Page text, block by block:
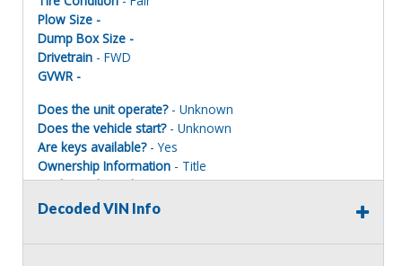
Plow Size -
Dump Box Size -
Drivetrain - FWD
GVWR -
Does the unit operate?- Unknown
Does the vehicle start?- Unknown
Are keys available?- Yes
Ownership Information - Title
Mechanical Condition- Unknown
Mechanical Notes- Unit was towed to site
Body Notes- Paint peeling
Decoded VIN Info